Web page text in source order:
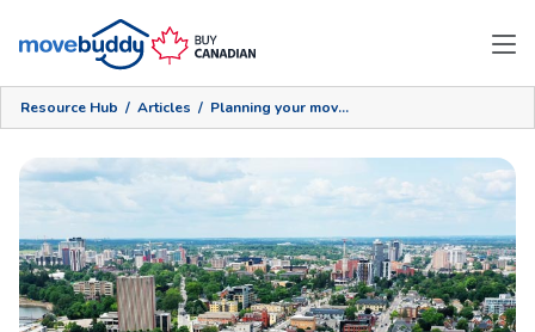
Resource Hub / Articles / Planning your move to Waterloo Region